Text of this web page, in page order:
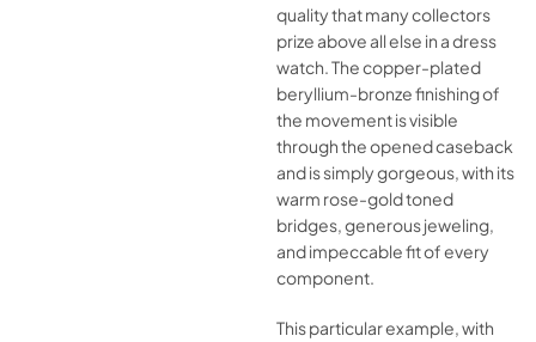
quality that many collectors
prize above all else in a dress
watch. The copper-plated
beryllium-bronze finishing of
the movement is visible
through the opened caseback
and is simply gorgeous, with its
warm rose-gold toned
bridges, generous jeweling,
and impeccable fit of every
component.
This particular example, with